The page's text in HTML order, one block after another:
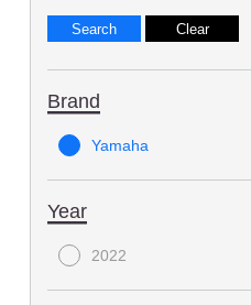
Brand
Yamaha
Year
2022